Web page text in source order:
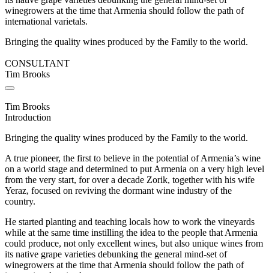
winegrowers at the time that Armenia should follow the path of
international varietals.
Bringing the quality wines produced by the Family to the world.
CONSULTANT
Tim Brooks
Tim Brooks
Introduction
Bringing the quality wines produced by the Family to the world.
A true pioneer, the first to believe in the potential of Armenia’s wine
on a world stage and determined to put Armenia on a very high level
from the very start, for over a decade Zorik, together with his wife
Yeraz, focused on reviving the dormant wine industry of the
country.
He started planting and teaching locals how to work the vineyards
while at the same time instilling the idea to the people that Armenia
could produce, not only excellent wines, but also unique wines from
its native grape varieties debunking the general mind-set of
winegrowers at the time that Armenia should follow the path of